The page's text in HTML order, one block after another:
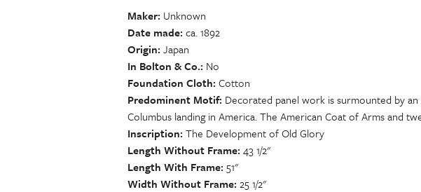
Maker Unknown
Date made ca. 1892
Origin Japan
In Bolton & Co. No
Foundation Cloth Cotton
Predominent Motif Decorated panel work is surmounted by
Columbus landing in America. The American Coat of Arms and
Inscription The Development of Old Glory
Length Without Frame 43 1/2"
Length With Frame 51"
Width Without Frame 25 1/2"